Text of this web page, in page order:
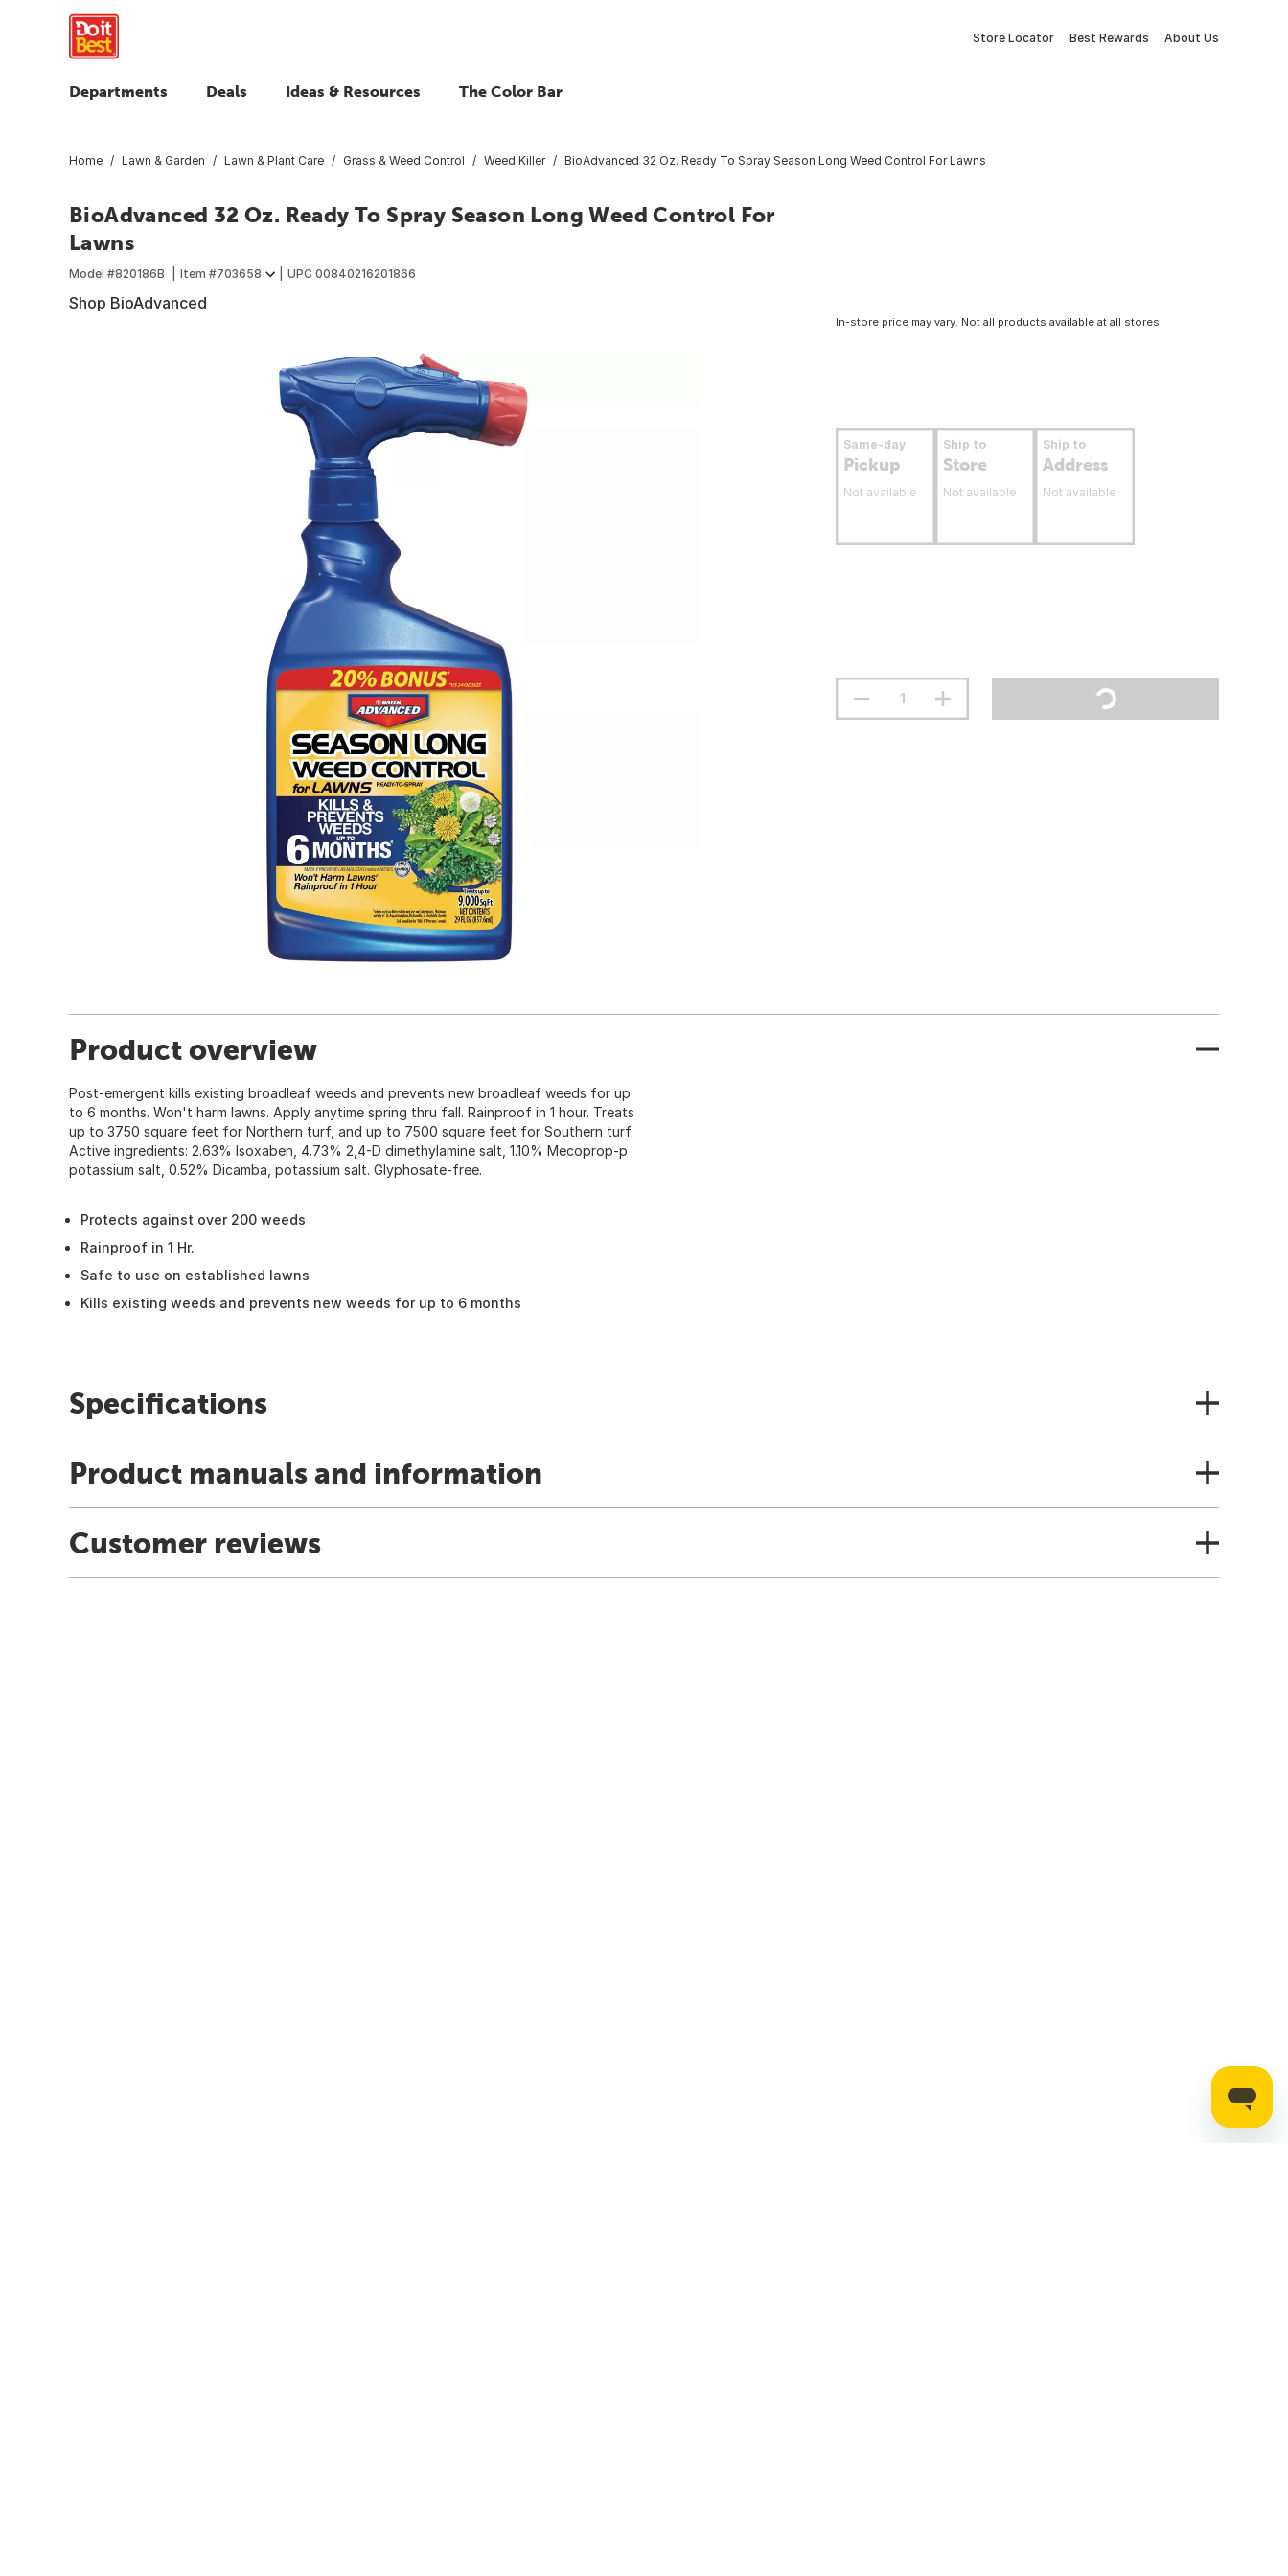
Store Locator Best Rewards About Us
Departments Deals Ideas & Resources The Color Bar
Home Lawn & Garden Lawn & Plant Care Grass & Weed Control Weed Killer BioAdvanced 32 Oz. Ready To Spray Season Long Weed Control For Lawns
BioAdvanced 32 Oz. Ready To Spray Season Long Weed Control For
Lawns
Model #820186B Item #703658 UPC 00840216201866
Shop BioAdvanced
In-store price may vary. Not all products available at all stores.
Same-day
Pickup
Not available
Ship to
Store
Not available
Ship to
Address
Not available
Product overview
Post-emergent kills existing broadleaf weeds and prevents new broadleaf weeds for up
to 6 months. Won't harm lawns. Apply anytime spring thru fall. Rainproof in 1 hour. Treats
up to 3750 square feet for Northern turf, and up to 7500 square feet for Southern turf.
Active ingredients: 2.63% Isoxaben, 4.73% 2,4-D dimethylamine salt, 1.10% Mecoprop-p
potassium salt, 0.52% Dicamba, potassium salt. Glyphosate-free.
Protects against over 200 weeds
Rainproof in 1 Hr.
Safe to use on established lawns
Kills existing weeds and prevents new weeds for up to 6 months
Specifications
Product manuals and information
Customer reviews